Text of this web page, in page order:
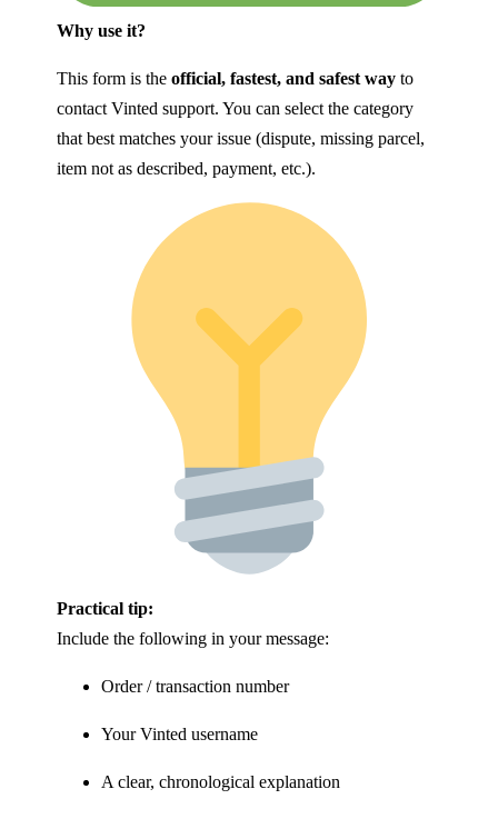
Why use it?
This form is theofficial, fastest, and safest way to
contact Vinted support. You can select the category
that best matches your issue (dispute, missing parcel,
item not as described, payment, etc.).
Practical tip:
Include the following in your message:
Order / transaction number
Your Vinted username
A clear, chronological explanation